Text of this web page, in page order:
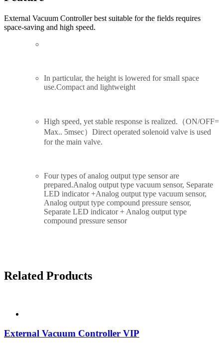
External Vacuum Controller best suitable for the fields requires
space-saving and high speed.
In particular, the height is lowered for small space
use.Compact and lightweight
High speed, yet stable response is realized.（ON/OFF=
Max.. 5msec） Direct operated solenoid valve is used
for the main valve.
Four types of analog output type sensor are
prepared.Analog output type vacuum sensor, Separate
LED indicator +Analog output type vacuum sensor,
Analog output type compound pressure sensor,
Separate LED indicator + Analog output type
compound pressure sensor
Related Products
External Vacuum Controller VIP